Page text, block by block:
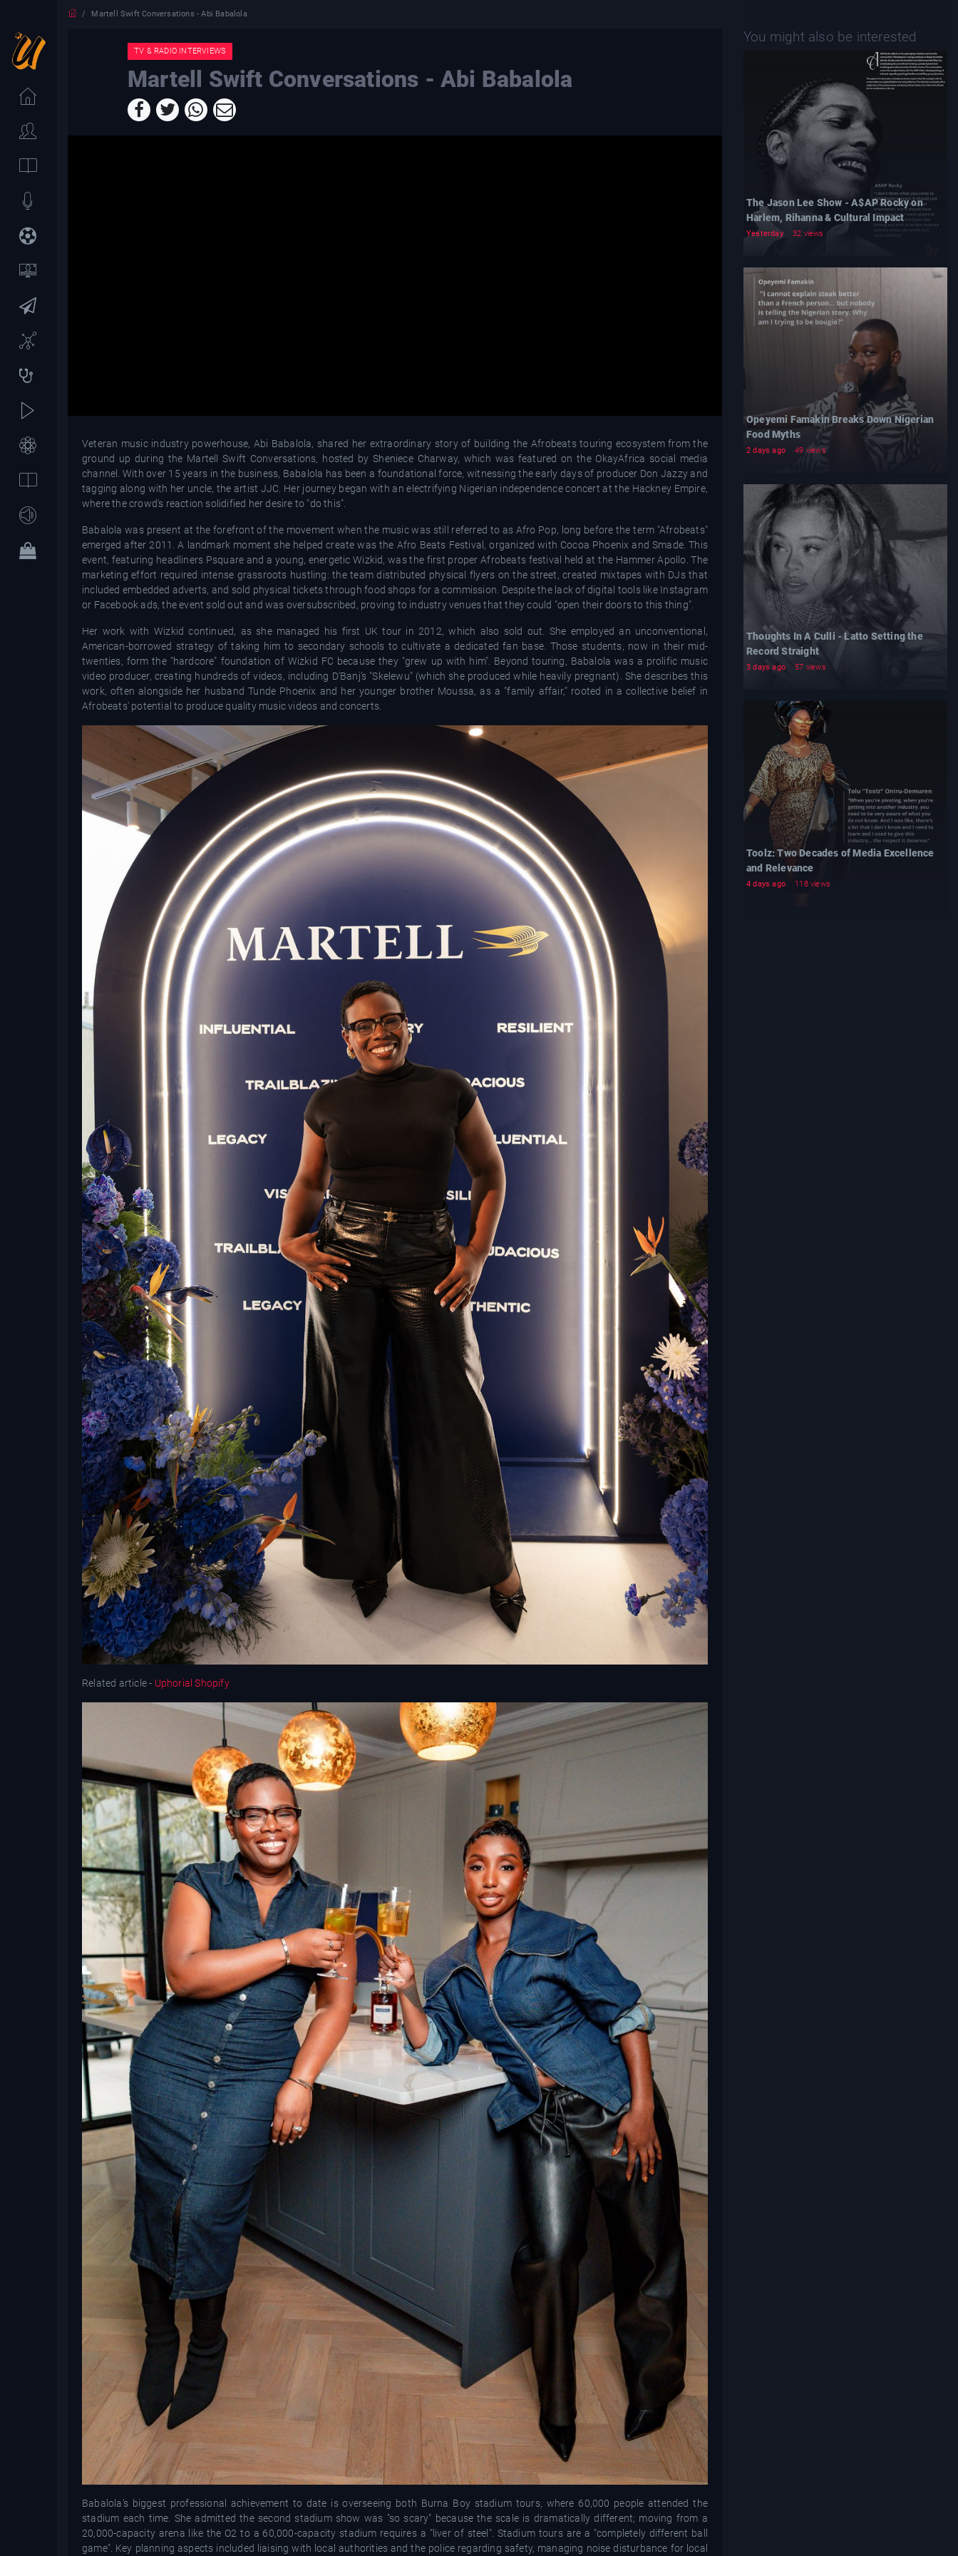
Martell Swift Conversations - Abi Babalola
TV & RADIO INTERVIEWS
Martell Swift Conversations - Abi Babalola
Veteran music industry powerhouse, Abi Babalola, shared her extraordinary story of building the Afrobeats touring ecosystem from the
ground up during the Martell Swift Conversations, hosted by Sheniece Charway, which was featured on the OkayAfrica social media
channel. With over 15 years in the business, Babalola has been a foundational force, witnessing the early days of producer Don Jazzy and
tagging along with her uncle, the artist JJC. Her journey began with an electrifying Nigerian independence concert at the Hackney Empire,
where the crowd's reaction solidified her desire to "do this".
Babalola was present at the forefront of the movement when the music was still referred to as Afro Pop, long before the term "Afrobeats"
emerged after 2011. A landmark moment she helped create was the Afro Beats Festival, organized with Cocoa Phoenix and Smade. This
event, featuring headliners Psquare and a young, energetic Wizkid, was the first proper Afrobeats festival held at the Hammer Apollo. The
marketing effort required intense grassroots hustling: the team distributed physical flyers on the street, created mixtapes with DJs that
included embedded adverts, and sold physical tickets through food shops for a commission. Despite the lack of digital tools like Instagram
or Facebook ads, the event sold out and was oversubscribed, proving to industry venues that they could "open their doors to this thing".
Her work with Wizkid continued, as she managed his first UK tour in 2012, which also sold out. She employed an unconventional,
American-borrowed strategy of taking him to secondary schools to cultivate a dedicated fan base. Those students, now in their mid-
twenties, form the "hardcore" foundation of Wizkid FC because they "grew up with him". Beyond touring, Babalola was a prolific music
video producer, creating hundreds of videos, including D’Banj’s "Skelewu" (which she produced while heavily pregnant). She describes this
work, often alongside her husband Tunde Phoenix and her younger brother Moussa, as a "family affair," rooted in a collective belief in
Afrobeats' potential to produce quality music videos and concerts.
Related article - Uphorial Shopify
Babalola’s biggest professional achievement to date is overseeing both Burna Boy stadium tours, where 60,000 people attended the
stadium each time. She admitted the second stadium show was "so scary" because the scale is dramatically different; moving from a
20,000-capacity arena like the O2 to a 60,000-capacity stadium requires a "liver of steel". Stadium tours are a "completely different ball
game". Key planning aspects included liaising with local authorities and the police regarding safety, managing noise disturbance for local
You might also be interested
The Jason Lee Show - A$AP Rocky on
Harlem, Rihanna & Cultural Impact
Yesterday 32 views
Opeyemi Famakin Breaks Down Nigerian
Food Myths
2 days ago 49 views
Thoughts In A Culli - Latto Setting the
Record Straight
3 days ago 57 views
Toolz: Two Decades of Media Excellence
and Relevance
4 days ago 118 views